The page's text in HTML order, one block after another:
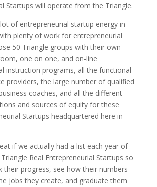
Startups will operate from the Triangle.
of entrepreneurial startup energy in
plenty of work for entrepreneurial
50 Triangle groups with their own
one on one, and on-line
instruction programs, all the functional
providers, the large number of qualified
coaches, and all the different
and sources of equity for these
Startups headquartered here in
if we actually had a list each year of
Real Entrepreneurial Startups so
their progress, see how their numbers
jobs they create, and graduate them